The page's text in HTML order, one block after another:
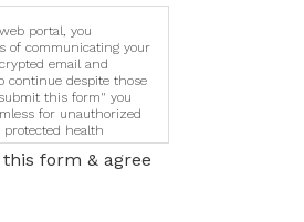
portal, you
of communicating your
email and
continue despite those
this form" you
for unauthorized
protected health
means.
form & agree